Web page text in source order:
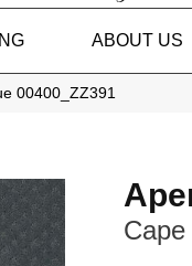
ABOUT US
00400_ZZ391